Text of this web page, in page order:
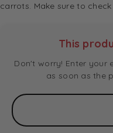
carrots. Make sure to
This
Don't worry! Enter your
as soon as the